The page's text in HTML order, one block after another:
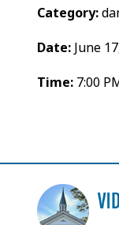
Category:
Date: June
Time: 7:00